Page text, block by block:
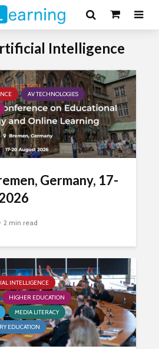
Intelligence
AV TECHNOLOGIES
Germany, 17-
2 min read
INTELLIGENCE
HIGHER EDUCATION
MEDIA LITERACY
EDUCATION